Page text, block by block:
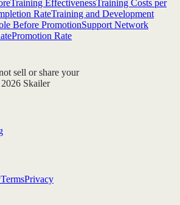
Training EffectivenessTraining Costs per
RateTraining and Development
Before PromotionSupport Network
Promotion Rate
sell or share your
Skailer
TermsPrivacy